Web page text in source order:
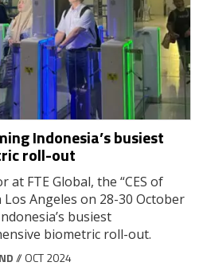
Indonesia’s busiest
roll-out
FTE Global, the “CES of
Angeles on 28-30 October
busiest
biometric roll-out.
// OCT 2024